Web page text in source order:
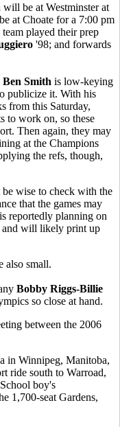
be at Westminster at
at Choate for a 7:00 pm
played their prep
'98; and forwards
Ben Smith is low-keying
publicize it. With his
from this Saturday,
to work on, so these
Then again, they may
at the Champions
the refs, though,
wise to check with the
that the games may
reportedly planning on
and will likely print up
also small.
Bobby Riggs-Billie
so close at hand.
between the 2006
in Winnipeg, Manitoba,
ride south to Warroad,
boy's
1,700-seat Gardens,